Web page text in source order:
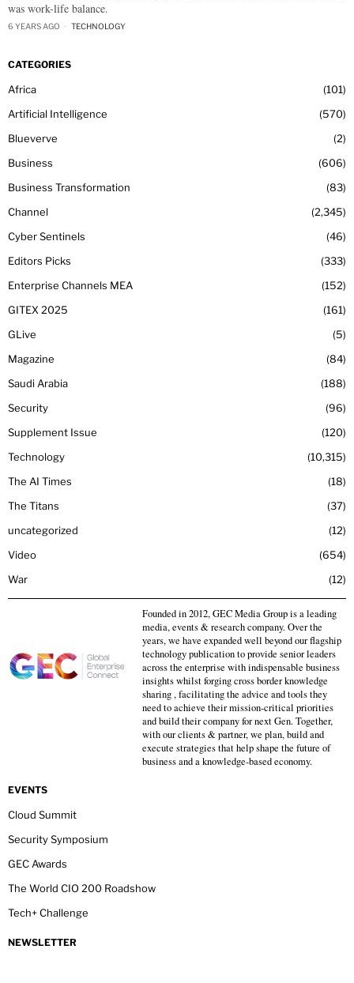
was work-life balance.
6 YEARS AGO TECHNOLOGY
CATEGORIES
Africa
101
Artificial Intelligence
570
Blueverve
2
Business
606
Business Transformation
83
Channel
2,345
Cyber Sentinels
46
Editors Picks
333
Enterprise Channels MEA
152
GITEX 2025
161
GLive
5
Magazine
84
Saudi Arabia
188
Security
96
Supplement Issue
120
Technology
10,315
The AI Times
18
The Titans
37
uncategorized
12
Video
654
War
12
Founded in 2012, GEC Media Group is a leading
media, events & research company. Over the
years, we have expanded well beyond our flagship
technology publication to provide senior leaders
across the enterprise with indispensable business
insights whilst forging cross border knowledge
sharing , facilitating the advice and tools they
need to achieve their mission-critical priorities
and build their company for next Gen. Together,
with our clients & partner, we plan, build and
execute strategies that help shape the future of
business and a knowledge-based economy.
EVENTS
Cloud Summit
Security Symposium
GEC Awards
The World CIO 200 Roadshow
Tech+ Challenge
NEWSLETTER